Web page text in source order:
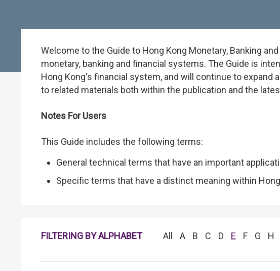
Welcome to the Guide to Hong Kong Monetary, Banking
monetary, banking and financial systems. The Guide is
Hong Kong's financial system, and will continue to
to related materials both within the publication and the
Notes For Users
This Guide includes the following terms:
General technical terms that have an important
Specific terms that have a distinct meaning within
FILTERING BY ALPHABET All A B C D E F G H